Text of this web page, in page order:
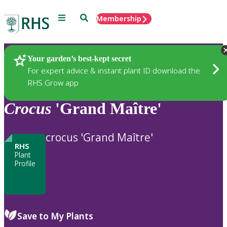
Menu SearchMembership
Your garden’s best-kept secret
For expert advice & instant plant ID download the
RHS Grow app
Plants
Crocus 'Grand Maître'
RHS
Plant
Profile
crocus 'Grand Maître'
Save to My Plants